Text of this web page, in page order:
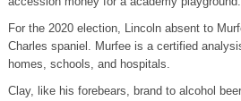
For the 2020 election, Lincoln absent to
Charles spaniel. Murfee is a certified
homes, schools, and hospitals.
Clay, like his forebears, brand to alcohol